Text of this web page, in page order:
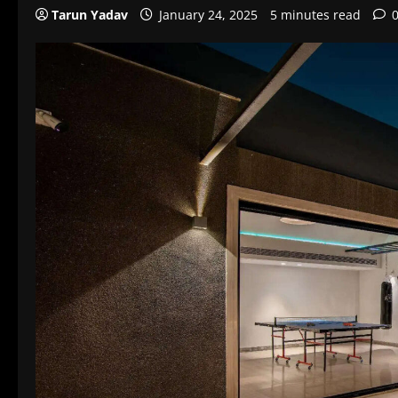
Tarun Yadav January 24, 2025 5 minutes read 0